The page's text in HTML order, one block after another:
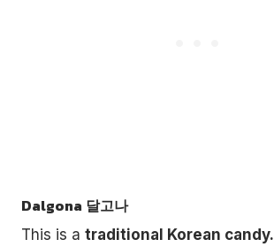
Dalgona 달고나
This is a traditional Korean candy.